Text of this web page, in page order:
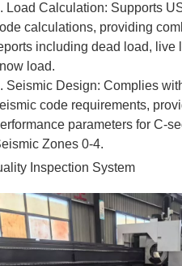
Load Calculation: Supports
calculations, providing
including dead load, live
load.
Seismic Design: Complies
code requirements,
parameters for C-
Zones 0-4.
Inspection System